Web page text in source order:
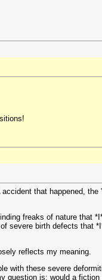
that happened,
freaks of nature that
severe birth defects that
reflects my meaning.
with these severe
question is: would a